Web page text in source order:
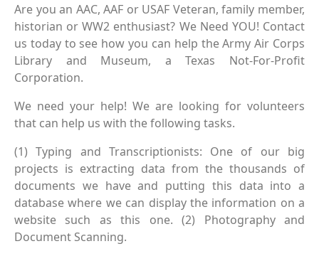
Are you an AAC, AAF or USAF Veteran, family member,
historian or WW2 enthusiast? We Need YOU! Contact
us today to see how you can help the Army Air Corps
Library and Museum, a Texas Not-For-Profit
Corporation.
We need your help! We are looking for volunteers
that can help us with the following tasks.
(1) Typing and Transcriptionists: One of our big
projects is extracting data from the thousands of
documents we have and putting this data into a
database where we can display the information on a
website such as this one. (2) Photography and
Document Scanning.